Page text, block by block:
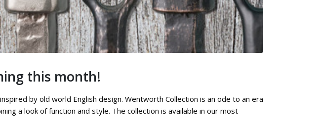
this month!
by old world English design. Wentworth Collection is an ode to an era
a look of function and style. The collection is available in our most